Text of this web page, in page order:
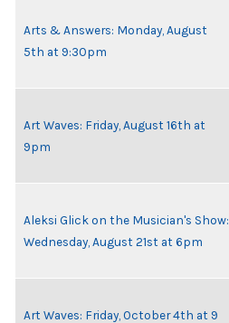
Arts & Answers: Monday, August
5th at 9:30pm
Art Waves: Friday, August 16th at
9pm
Aleksi Glick on the Musician's Show:
Wednesday, August 21st at 6pm
Art Waves: Friday, October 4th at 9